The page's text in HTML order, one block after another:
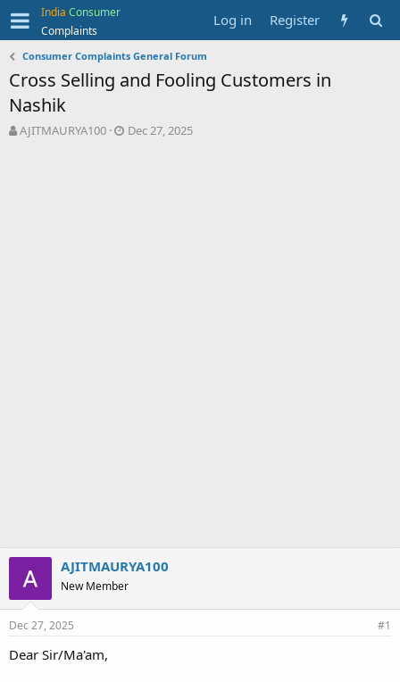
India Consumer
Complaints
Log in Register
Consumer Complaints General Forum
Cross Selling and Fooling Customers in
Nashik
T
AJITMAURYA100
S
Dec 27, 2025
AJITMAURYA100
New Member
Dec 27, 2025 #1
Dear Sir/Ma'am,